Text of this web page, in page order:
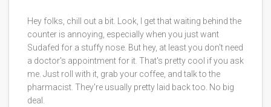
Hey folks, chill out a bit. Look, I get that waiting behind the
counter is annoying, especially when you just want
Sudafed for a stuffy nose. But hey, at least you don't need
a doctor's appointment for it. That's pretty cool if you ask
me. Just roll with it, grab your coffee, and talk to the
pharmacist. They're usually pretty laid back too. No big
deal.